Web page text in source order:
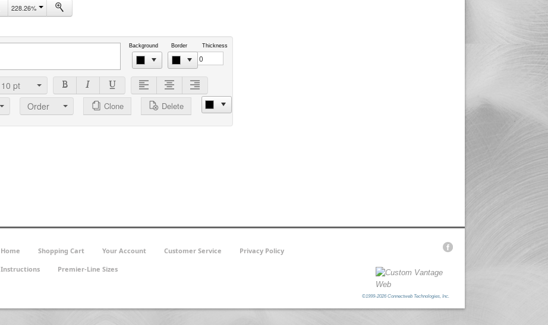
228.26%
Background Border Thickness
10 pt
Order Clone Delete
Home Shopping Cart Your Account Customer Service Privacy Policy
Instructions Premier-Line Sizes
©1999-2026 Connectweb Technologies, Inc.